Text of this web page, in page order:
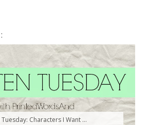
Characters I Want ...